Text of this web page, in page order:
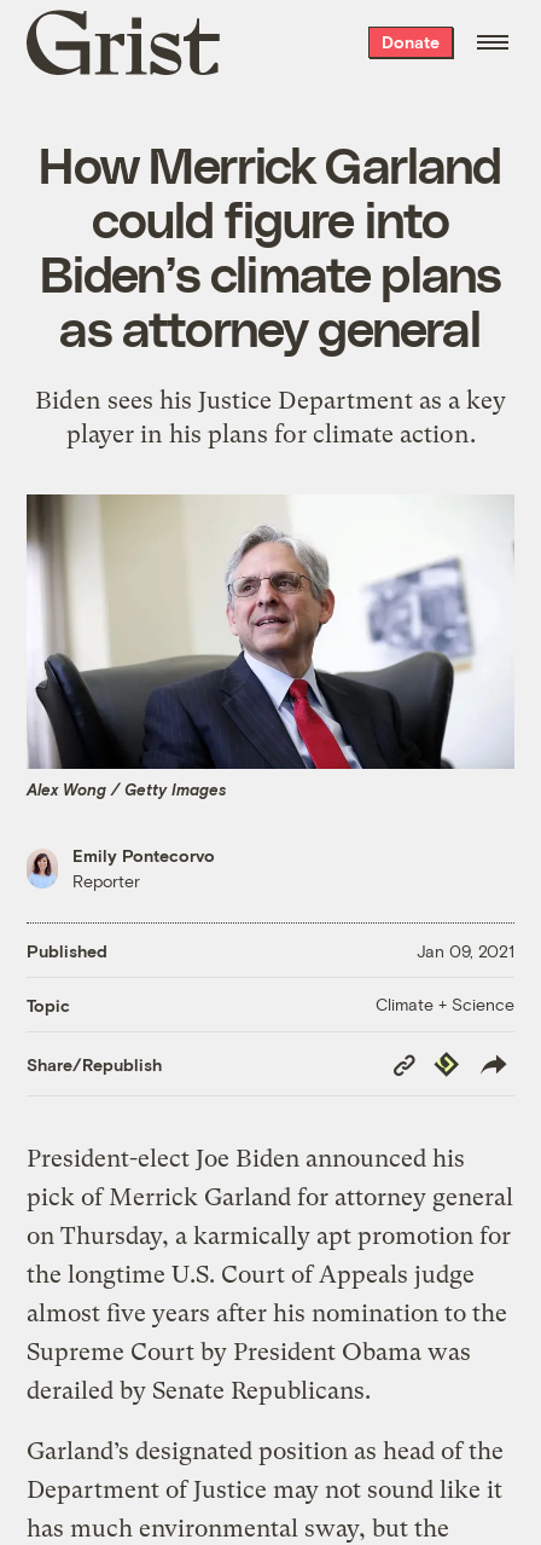
Grist
home
Donate
How Merrick Garland
could figure into
Biden’s climate plans
as attorney general
Biden sees his Justice Department as a key
player in his plans for climate action.
Alex Wong / Getty Images
Emily Pontecorvo
Reporter
Published Jan 09, 2021
Topic Climate + Science
Share/Republish
Copy
Link
Republish
President-elect Joe Biden announced his
pick of Merrick Garland for attorney general
on Thursday, a karmically apt promotion for
the longtime U.S. Court of Appeals judge
almost five years after his nomination to the
Supreme Court by President Obama was
derailed by Senate Republicans.
Garland’s designated position as head of the
Department of Justice may not sound like it
has much environmental sway, but the